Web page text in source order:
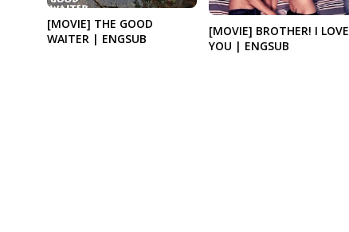
[MOVIE] THE GOOD
WAITER | ENGSUB
[MOVIE] BROTHER! I LOVE
YOU | ENGSUB